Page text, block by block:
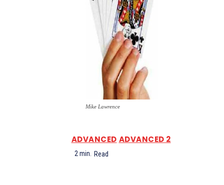
Mike Lawrence
ADVANCED ADVANCED 2
2min. Read